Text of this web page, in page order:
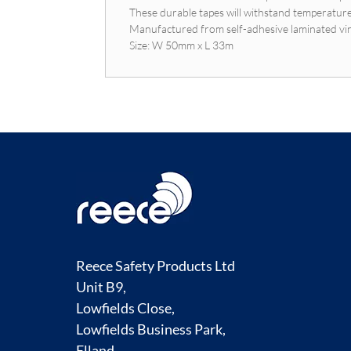
These durable tapes will withstand
Manufactured from self-adhesive laminated
Size: W 50mm x L 33m
Reece Safety Products Ltd
Unit B9,
Lowfields Close,
Lowfields Business Park,